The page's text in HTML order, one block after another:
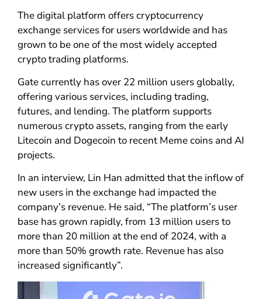
The digital platform offers cryptocurrency
exchange services for users worldwide and has
grown to be one of the most widely accepted
crypto trading platforms.
Gate currently has over 22 million users globally,
offering various services, including trading,
futures, and lending. The platform supports
numerous crypto assets, ranging from the early
Litecoin and Dogecoin to recent Meme coins and AI
projects.
In an interview, Lin Han admitted that the inflow of
new users in the exchange had impacted the
company’s revenue. He said, “The platform’s user
base has grown rapidly, from 13 million users to
more than 20 million at the end of 2024, with a
more than 50% growth rate. Revenue has also
increased significantly”.